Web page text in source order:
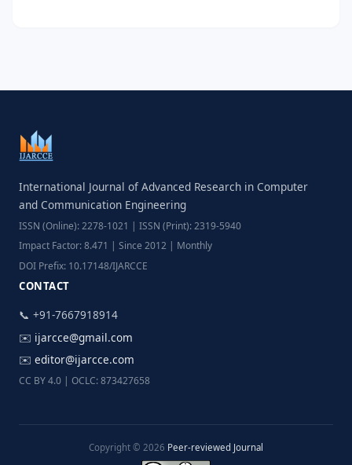
International Journal of Advanced Research in Computer
and Communication Engineering
ISSN (Online): 2278-1021 | ISSN (Print): 2319-5940
Impact Factor: 8.471 | Since 2012 | Monthly
DOI Prefix: 10.17148/IJARCCE
CONTACT
📞 +91-7667918914
✉️ ijarcce@gmail.com
✉️ editor@ijarcce.com
CC BY 4.0 | OCLC: 873427658
Copyright © 2026 Peer-reviewed Journal